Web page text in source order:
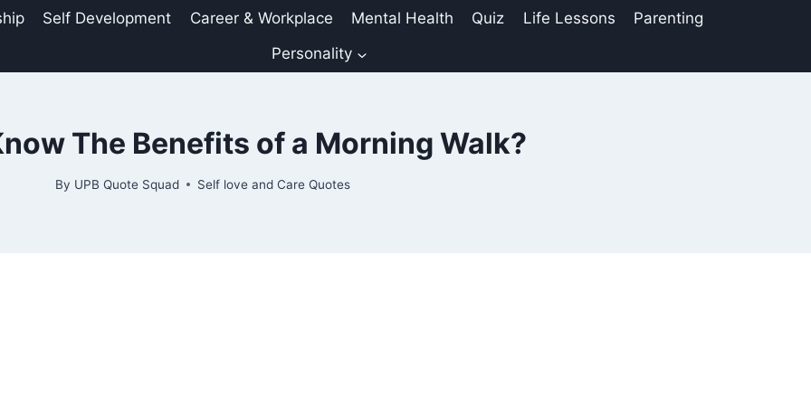
Self Development Career & Workplace Mental Health Quiz Life Lessons
Parenting
Personality
The Benefits of a Morning Walk?
By UPB Quote Squad Self love and Care Quotes